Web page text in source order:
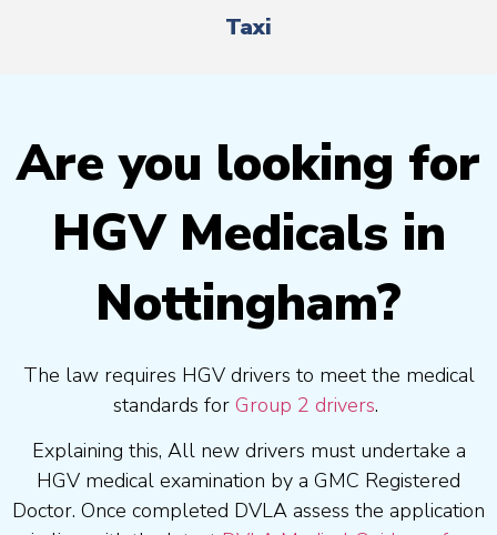
Taxi
Are you looking for
HGV Medicals in
Nottingham?
The law requires HGV drivers to meet the medical
standards for Group 2 drivers.
Explaining this, All new drivers must undertake a
HGV medical examination by a GMC Registered
Doctor. Once completed DVLA assess the application